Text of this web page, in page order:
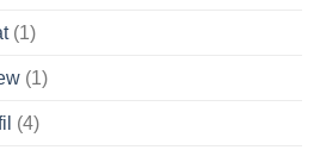
(1)
(1)
(4)